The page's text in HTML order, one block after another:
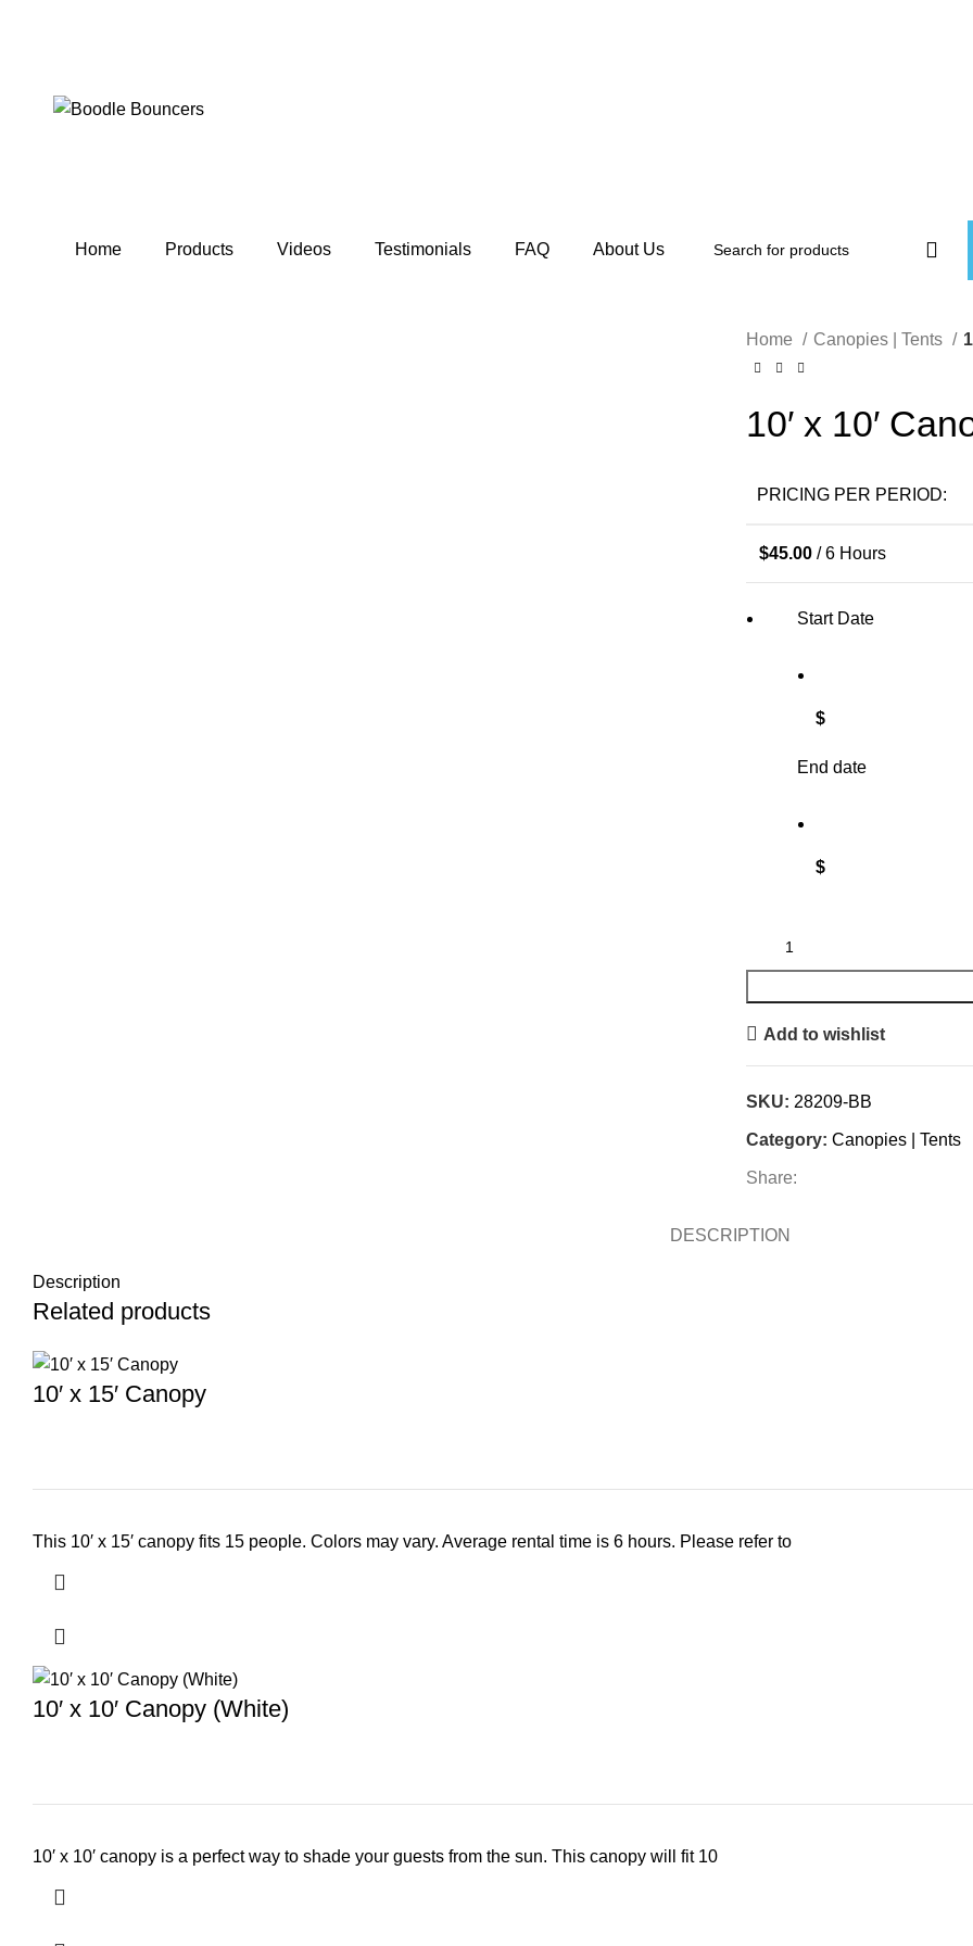
Home Products Videos Testimonials FAQ About Us
Home Canopies | Tents
10′ x 10′
PRICING PER PERIOD:
$45.00 / 6 Hours
Start Date
$
End date
$
Add to wishlist
SKU: 28209-BB
Category: Canopies | Tents
Share:
DESCRIPTION
Description
Related products
10′ x 15′ Canopy
This 10′ x 15′ canopy fits 15 people. Colors may vary. Average rental time is 6 hours. Please refer to
10′ x 10′ Canopy (White)
10′ x 10′ canopy is a perfect way to shade your guests from the sun. This canopy will fit 10